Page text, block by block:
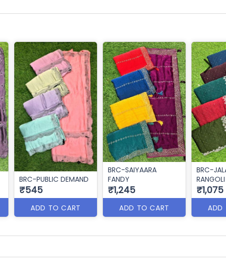
BRC-PUBLIC DEMAND
₹545
ADD TO CART
BRC-SAIYAARA
FANDY
₹1,245
ADD TO CART
BRC-
₹1,075
ADD